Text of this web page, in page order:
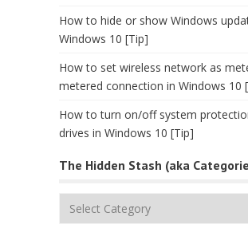
How to hide or show Windows
Windows 10 [Tip]
How to set wireless network as
metered connection in Windows 10
How to turn on/off system
drives in Windows 10 [Tip]
The Hidden Stash (aka
The